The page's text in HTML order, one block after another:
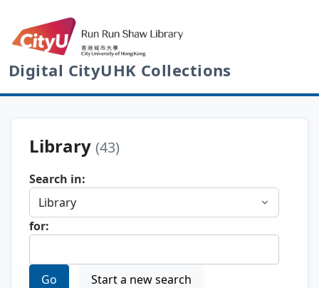
Digital CityUHK Collections
Library (43)
Search in:
for:
Go Start a new search